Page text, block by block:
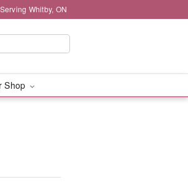
Whitby, ON
Shop